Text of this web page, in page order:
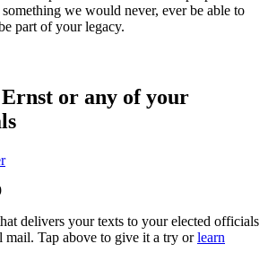
we would never, ever be able to
part of your legacy.
or any of your
delivers your texts to your elected officials
mail. Tap above to give it a try or learn